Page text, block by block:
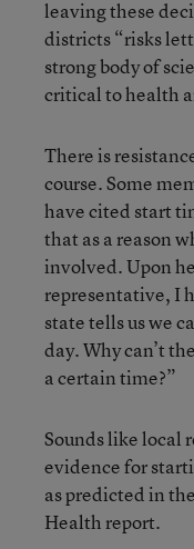
leaving these
districts “risks
strong body of
critical to health
There is
course. Some
have cited start
that as a reason
involved. Upon
representative, I
state tells us we
day. Why can’t
a certain time?”
Sounds like local
evidence for
as predicted in
Health report.